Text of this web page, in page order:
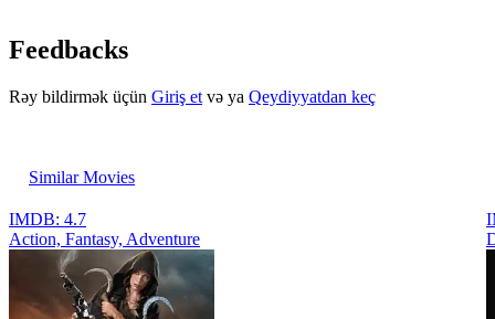
Feedbacks
Rəy bildirmək üçün Giriş et və ya Qeydiyyatdan keç
Similar Movies
IMDB: 4.7
Action, Fantasy, Adventure